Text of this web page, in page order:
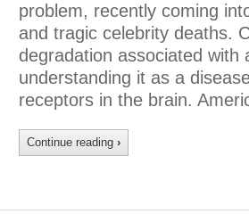
problem, recently coming
and tragic celebrity deaths.
degradation associated with
understanding it as a
receptors in the brain.
Continue reading ›